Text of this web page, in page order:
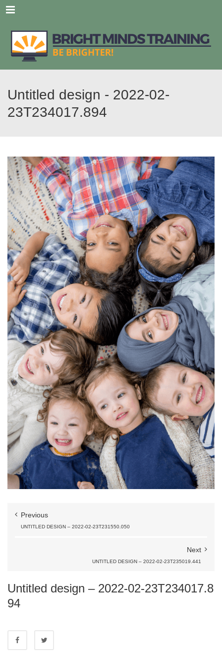
Menu
Untitled design - 2022-02-
23T234017.894
Previous
UNTITLED DESIGN – 2022-02-23T231550.050
Next
UNTITLED DESIGN – 2022-02-23T235019.441
Untitled design – 2022-02-23T234017.8
94